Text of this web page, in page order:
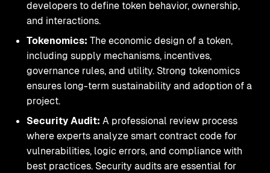
developers to define token behavior, ownership,
and interactions.
Tokenomics: The economic design of a token,
including supply mechanisms, incentives,
governance rules, and utility. Strong tokenomics
ensures long-term sustainability and adoption of a
project.
Security Audit: A professional review process
where experts analyze smart contract code for
vulnerabilities, logic errors, and compliance with
best practices. Security audits are essential for